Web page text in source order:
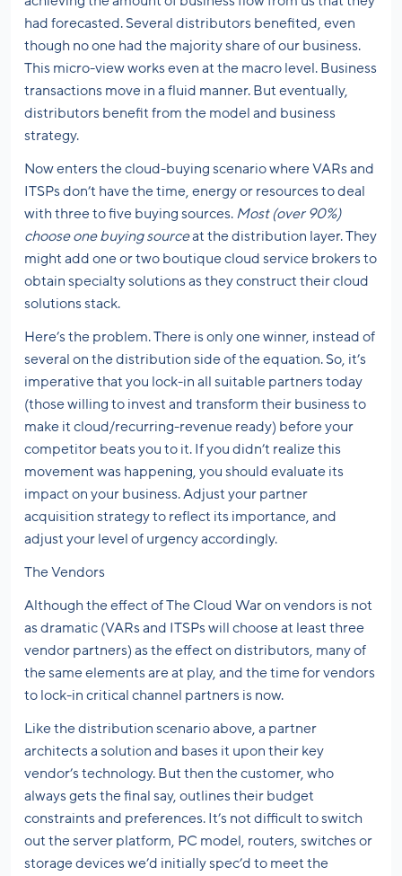
had forecasted. Several distributors benefited, even
though no one had the majority share of our business.
This micro-view works even at the macro level. Business
transactions move in a fluid manner. But eventually,
distributors benefit from the model and business
strategy.
Now enters the cloud-buying scenario where VARs and
ITSPs don’t have the time, energy or resources to deal
with three to five buying sources. Most (over 90%)
choose one buying sourceat the distribution layer. They
might add one or two boutique cloud service brokers to
obtain specialty solutions as they construct their cloud
solutions stack.
Here’s the problem. There is only one winner, instead of
several on the distribution side of the equation. So, it’s
imperative that you lock-in all suitable partners today
(those willing to invest and transform their business to
make it cloud/recurring-revenue ready) before your
competitor beats you to it. If you didn’t realize this
movement was happening, you should evaluate its
impact on your business. Adjust your partner
acquisition strategy to reflect its importance, and
adjust your level of urgency accordingly.
The Vendors
Although the effect of The Cloud War on vendors is not
as dramatic (VARs and ITSPs will choose at least three
vendor partners) as the effect on distributors, many of
the same elements are at play, and the time for vendors
to lock-in critical channel partners is now.
Like the distribution scenario above, a partner
architects a solution and bases it upon their key
vendor’s technology. But then the customer, who
always gets the final say, outlines their budget
constraints and preferences. It’s not difficult to switch
out the server platform, PC model, routers, switches or
storage devices we’d initially spec’d to meet the